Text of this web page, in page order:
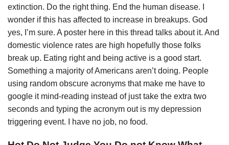
extinction. Do the right thing. End the human disease. I
wonder if this has affected to increase in breakups. God
yes, I’m sure. A poster here in this thread talks about it. And
domestic violence rates are high hopefully those folks
break up. Eating right and being active is a good start.
Something a majority of Americans aren’t doing. People
using random obscure acronyms that make me have to
google it mind-reading instead of just take the extra two
seconds and typing the acronym out is my depression
triggering event. I have no job, no food.